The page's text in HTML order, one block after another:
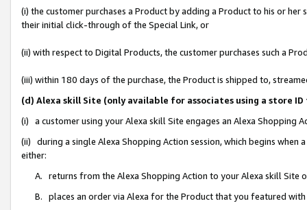
(i) the customer purchases a Product by adding a Product to his or
their initial click-through of the Special Link, or
(ii) with respect to Digital Products, the customer purchases such a
(iii) within 180 days of the purchase, the Product is shipped to,
(d) Alexa skill Site (only available for associates using a store
(i) a customer using your Alexa skill Site engages an Alexa Shopping
(ii) during a single Alexa Shopping Action session, which begins when
either:
A. returns from the Alexa Shopping Action to your Alexa skill Site
B. places an order via Alexa for the Product that you featured with